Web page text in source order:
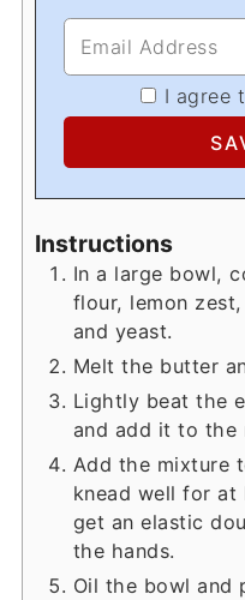
I agree
Instructions
In a large bowl,
flour, lemon
and yeast.
Melt the butter
Lightly beat the
and add it to the
Add the mixture
knead well for at
get an elastic
the hands.
Oil the bowl and